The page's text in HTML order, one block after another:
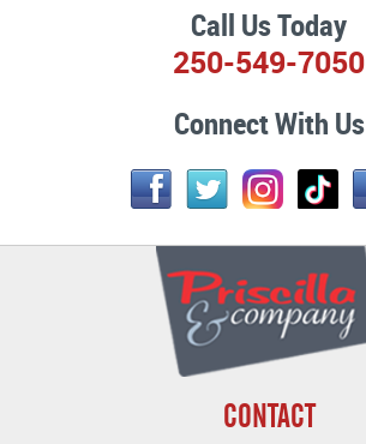
Call Us Today
250-549-7050
Connect With Us
CONTACT